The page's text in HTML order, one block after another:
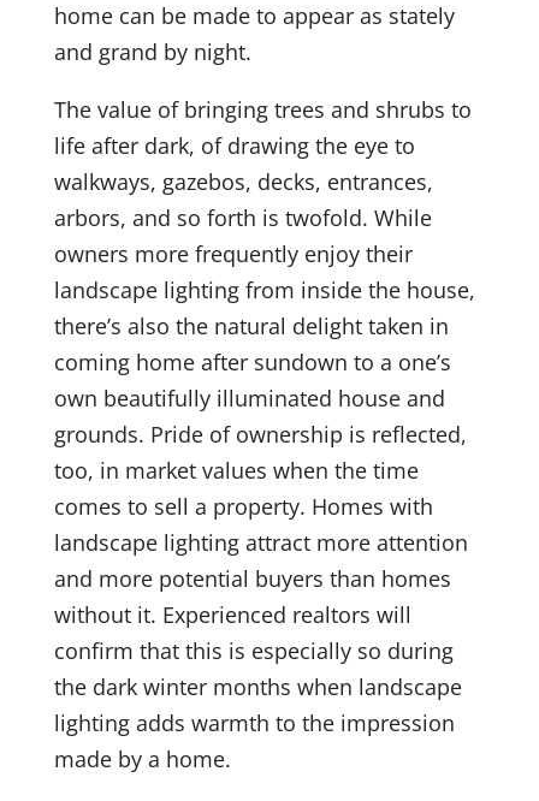
home can be made to appear as stately
and grand by night.
The value of bringing trees and shrubs to
life after dark, of drawing the eye to
walkways, gazebos, decks, entrances,
arbors, and so forth is twofold. While
owners more frequently enjoy their
landscape lighting from inside the house,
there’s also the natural delight taken in
coming home after sundown to a one’s
own beautifully illuminated house and
grounds. Pride of ownership is reflected,
too, in market values when the time
comes to sell a property. Homes with
landscape lighting attract more attention
and more potential buyers than homes
without it. Experienced realtors will
confirm that this is especially so during
the dark winter months when landscape
lighting adds warmth to the impression
made by a home.